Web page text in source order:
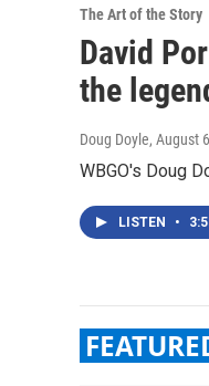
The Art of the Story
David
the
Doug Doyle, August
WBGO's Doug
LISTEN •